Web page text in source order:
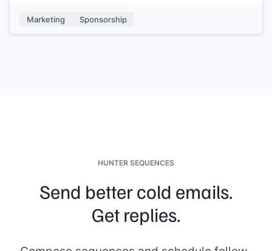
Our[[quarter or season]]slots are starting to fill. Would it be
worth a quick conversation?
Marketing Sponsorship
HUNTER SEQUENCES
Send better cold emails.
Get replies.